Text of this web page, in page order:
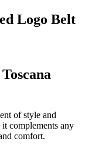
Logo Belt
of style and
complements any
comfort.